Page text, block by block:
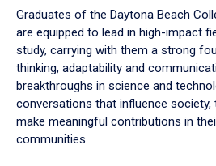
Graduates of the Daytona Beach
are equipped to lead in high-impact
study, carrying with them a strong
thinking, adaptability and
breakthroughs in science and
conversations that influence society,
make meaningful contributions in
communities.